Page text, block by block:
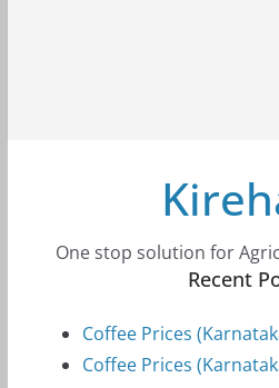
One stop solution for
Recent
Coffee Prices
Coffee Prices